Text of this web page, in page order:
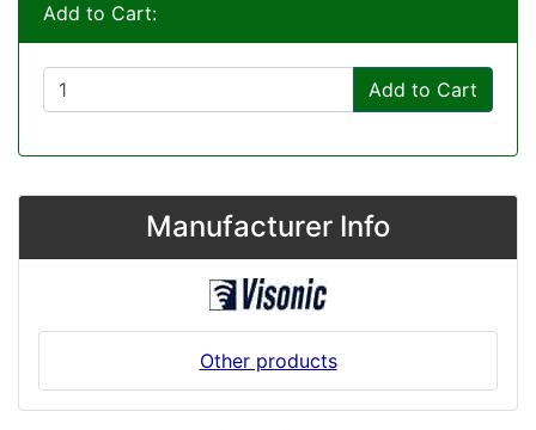
Add to Cart:
Add to Cart
Manufacturer Info
Other products